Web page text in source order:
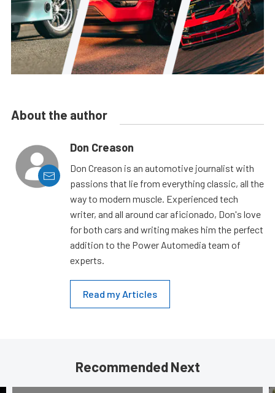
About the author
Don Creason
Don Creason is an automotive journalist with
passions that lie from everything classic, all the
way to modern muscle. Experienced tech
writer, and all around car aficionado, Don's love
for both cars and writing makes him the perfect
addition to the Power Automedia team of
experts.
Read my Articles
Recommended Next